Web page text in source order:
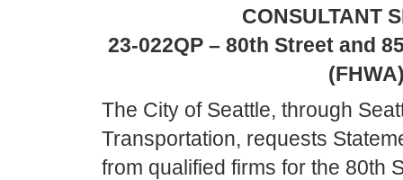
CONSULTANT
23-022QP – 80th Street and
The City of Seattle, through
Transportation, requests
from qualified firms for the 80th